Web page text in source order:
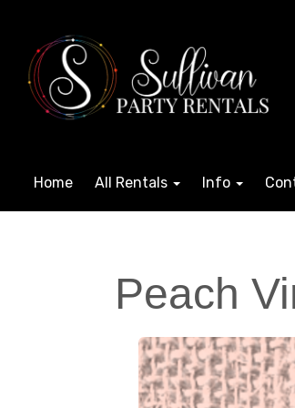
Home All Rentals Info
Peach